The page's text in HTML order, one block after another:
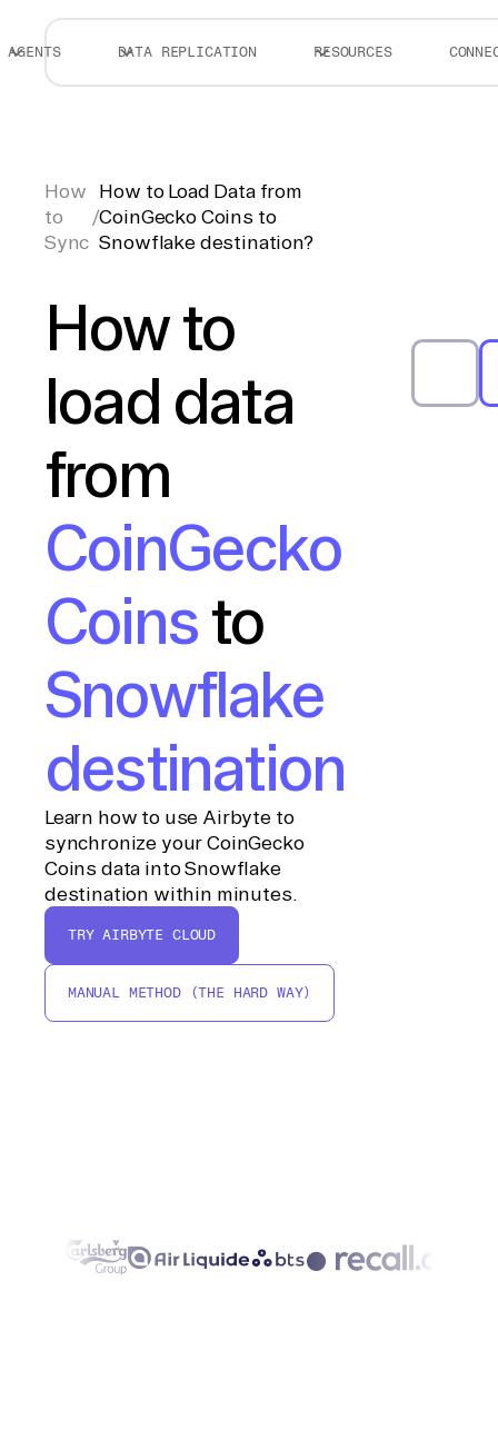
AGENTS DATA REPLICATION RESOURCES
How
to
Sync
/
How to Load Data from
CoinGecko Coins to
Snowflake destination?
How to
load data
from
CoinGecko
Coins to
Snowflake
destination
Learn how to use Airbyte to
synchronize your CoinGecko
Coins data into Snowflake
destination within minutes.
TRY AIRBYTE CLOUD
MANUAL METHOD (THE HARD WAY)